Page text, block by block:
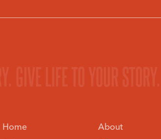
Home
About